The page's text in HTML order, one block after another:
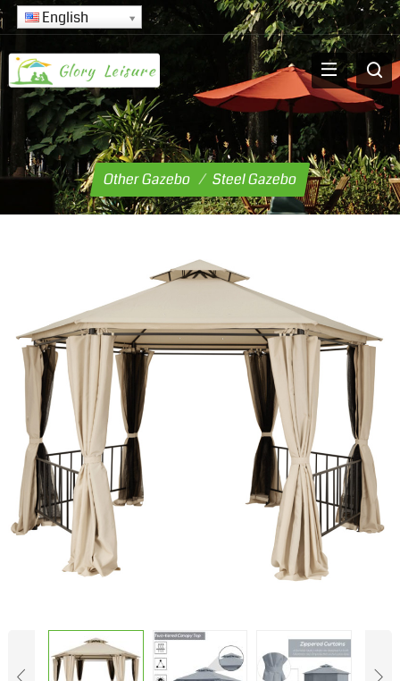
English
Other Gazebo / Steel Gazebo